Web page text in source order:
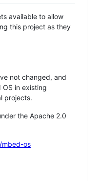
available to allow
this project as they
not changed, and
in existing
projects.
the Apache 2.0
mbed-os